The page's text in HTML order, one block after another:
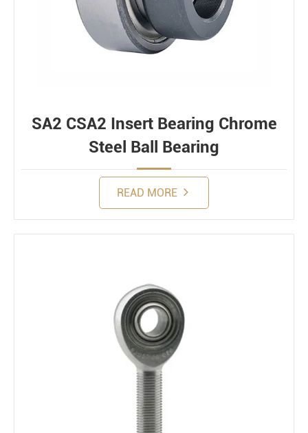
SA2 CSA2 Insert Bearing Chrome
Steel Ball Bearing
READ MORE